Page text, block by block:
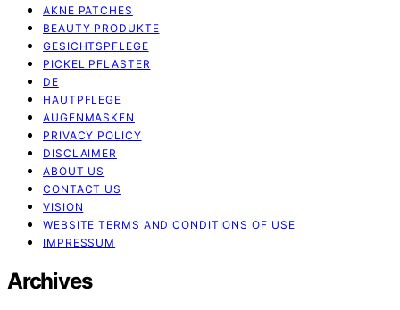
AKNE PATCHES
BEAUTY PRODUKTE
GESICHTSPFLEGE
PICKEL PFLASTER
DE
HAUTPFLEGE
AUGENMASKEN
PRIVACY POLICY
DISCLAIMER
ABOUT US
CONTACT US
VISION
WEBSITE TERMS AND CONDITIONS OF USE
IMPRESSUM
Archives